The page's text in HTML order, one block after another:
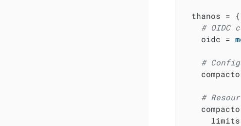
  thanos = {
# OIDC
    oidc =
#
#